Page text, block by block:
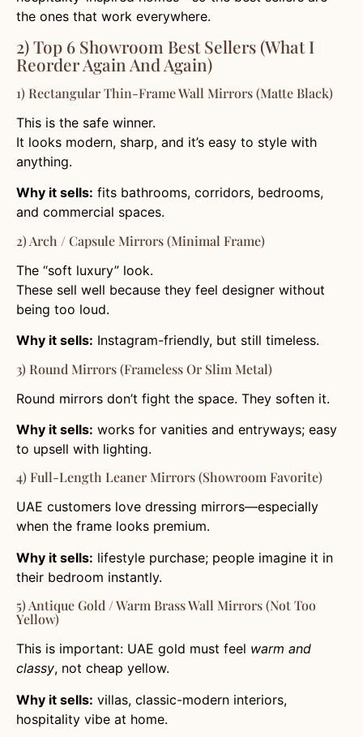
the ones that work everywhere.
2) Top 6 Showroom Best Sellers (what I
Reorder Again And Again)
1) Rectangular Thin-Frame Wall Mirrors (Matte Black)
This is the safe winner.
It looks modern, sharp, and it’s easy to style with
anything.
Why it sells: fits bathrooms, corridors, bedrooms,
and commercial spaces.
2) Arch / Capsule Mirrors (Minimal Frame)
The “soft luxury” look.
These sell well because they feel designer without
being too loud.
Why it sells: Instagram-friendly, but still timeless.
3) Round Mirrors (Frameless Or Slim Metal)
Round mirrors don’t fight the space. They soften it.
Why it sells: works for vanities and entryways; easy
to upsell with lighting.
4) Full-Length Leaner Mirrors (Showroom Favorite)
UAE customers love dressing mirrors—especially
when the frame looks premium.
Why it sells: lifestyle purchase; people imagine it in
their bedroom instantly.
5) Antique Gold / Warm Brass Wall Mirrors (Not Too
Yellow)
This is important: UAE gold must feel warm and
classy, not cheap yellow.
Why it sells: villas, classic-modern interiors,
hospitality vibe at home.